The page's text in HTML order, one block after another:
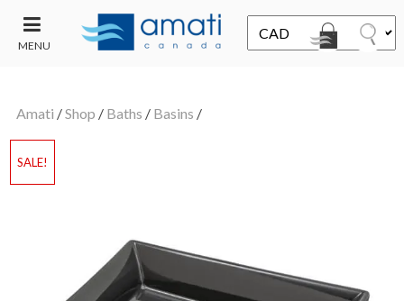
MENU
SALE
Amati /Shop / Baths / Basins /
SALE!